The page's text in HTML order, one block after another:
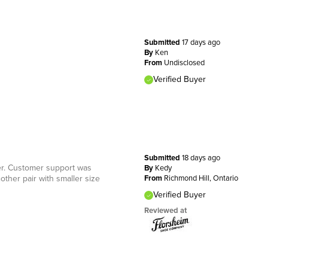
Submitted 17 days ago
By Ken
From Undisclosed
Verified Buyer
Submitted 18 days ago
By Kedy
From Richmond Hill, Ontario
Verified Buyer
Reviewed at
Customer support was
pair with smaller size